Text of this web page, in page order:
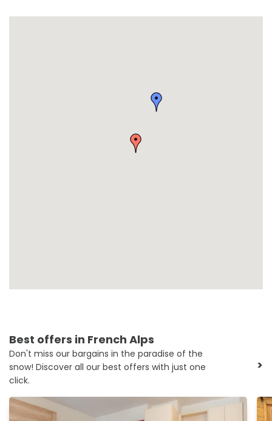
Best offers in French Alps
Don't miss our bargains in the paradise of the
snow! Discover all our best offers with just one
click.
>